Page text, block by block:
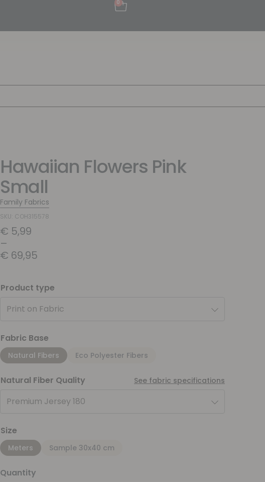
0
Hawaiian Flowers Pink
Small
Family Fabrics
SKU: COH315578
€ 5,99
–
€ 69,95
Product type
Print on Fabric
Fabric Base
Natural Fibers Eco Polyester Fibers
Natural Fiber Quality See fabric specifications
Premium Jersey 180
Size
Meters Sample 30x40 cm
Quantity